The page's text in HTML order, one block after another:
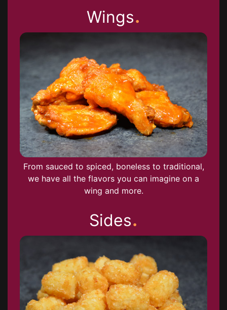
Wings.
From sauced to spiced, boneless to traditional,
we have all the flavors you can imagine on a
wing and more.
Sides.